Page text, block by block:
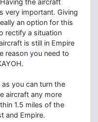
very important. Giving
an option for this
rectify a situation
is still in Empire
reason you need to
you can turn the
aircraft any more
1.5 miles of the
and Empire.